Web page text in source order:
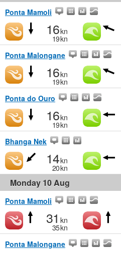
Ponta Mamoli
16kn
19kn
Ponta Malongane
16kn
19kn
Ponta do Ouro
16kn
19kn
Bhanga Nek
14kn
20kn
Monday 10 Aug
Ponta Mamoli
31 kn
35kn
Ponta Malongane